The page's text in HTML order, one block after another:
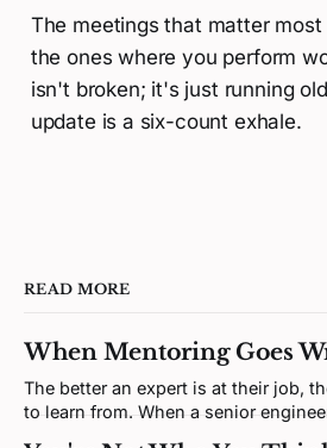
The meetings that matter
the ones where you perform
isn't broken; it's just running
update is a six-count exhale.
READ MORE
When Mentoring Goes
The better an expert is at their job,
to learn from. When a senior